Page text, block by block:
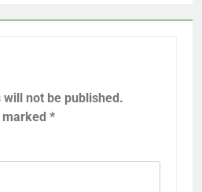
not be published.
*